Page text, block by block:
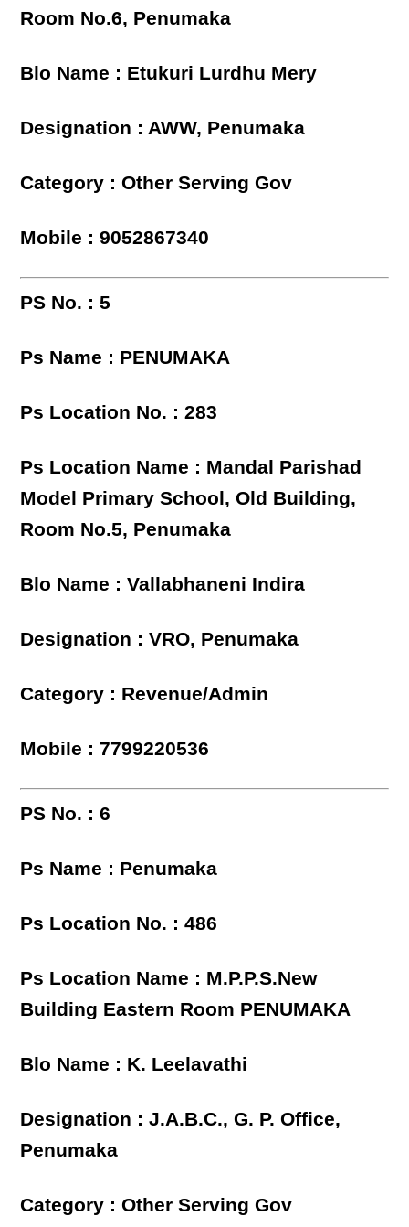
Room No.6, Penumaka
Blo Name : Etukuri Lurdhu Mery
Designation : AWW, Penumaka
Category : Other Serving Gov
Mobile : 9052867340
PS No. : 5
Ps Name : PENUMAKA
Ps Location No. : 283
Ps Location Name : Mandal Parishad
Model Primary School, Old Building,
Room No.5, Penumaka
Blo Name : Vallabhaneni Indira
Designation : VRO, Penumaka
Category : Revenue/Admin
Mobile : 7799220536
PS No. : 6
Ps Name : Penumaka
Ps Location No. : 486
Ps Location Name : M.P.P.S.New
Building Eastern Room PENUMAKA
Blo Name : K. Leelavathi
Designation : J.A.B.C., G. P. Office,
Penumaka
Category : Other Serving Gov